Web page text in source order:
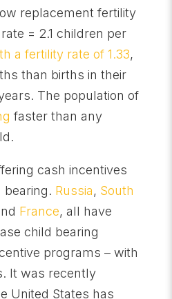
replacement fertility
= 2.1 children per
a fertility rate of 1.33,
than births in their
The population of
faster than any
cash incentives
bearing. Russia, South
France, all have
child bearing
programs – with
It was recently
United States has